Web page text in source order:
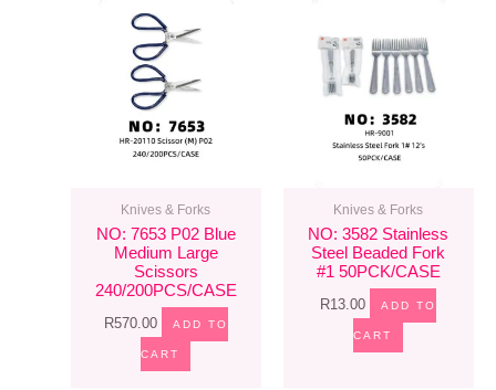
Knives & Forks
NO: 7653 P02 Blue
Medium Large
Scissors
240/200PCS/CASE
R570.00 ADD TO
CART
Knives & Forks
NO: 3582 Stainless
Steel Beaded Fork
#1 50PCK/CASE
R13.00 ADD TO
CART